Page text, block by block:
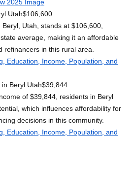
Utah$106,600
Utah, stands at $106,600,
average, making it an affordable
in this rural area.
Beryl Utah$39,844
of $39,844, residents in Beryl
which influences affordability for
decisions in this community.